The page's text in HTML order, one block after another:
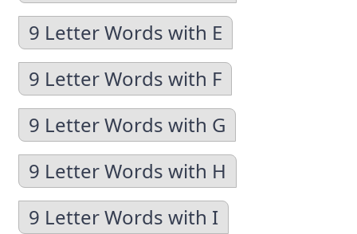
9 Letter Words with E
9 Letter Words with F
9 Letter Words with G
9 Letter Words with H
9 Letter Words with I